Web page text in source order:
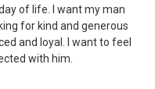
of life. I want my man
for kind and generous
and loyal. I want to feel
with him.